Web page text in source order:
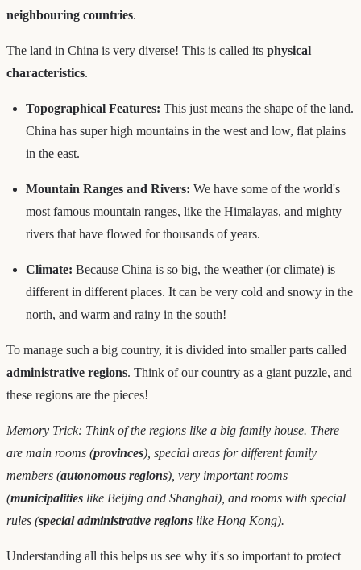
neighbouring countries.
The land in China is very diverse! This is called its physical
characteristics.
Topographical Features: This just means the shape of the land.
China has super high mountains in the west and low, flat plains
in the east.
Mountain Ranges and Rivers: We have some of the world's
most famous mountain ranges, like the Himalayas, and mighty
rivers that have flowed for thousands of years.
Climate: Because China is so big, the weather (or climate) is
different in different places. It can be very cold and snowy in the
north, and warm and rainy in the south!
To manage such a big country, it is divided into smaller parts called
administrative regions. Think of our country as a giant puzzle, and
these regions are the pieces!
Memory Trick: Think of the regions like a big family house. There
are main rooms (provinces), special areas for different family
members (autonomous regions), very important rooms
(municipalities like Beijing and Shanghai), and rooms with special
rules (special administrative regions like Hong Kong).
Understanding all this helps us see why it's so important to protect